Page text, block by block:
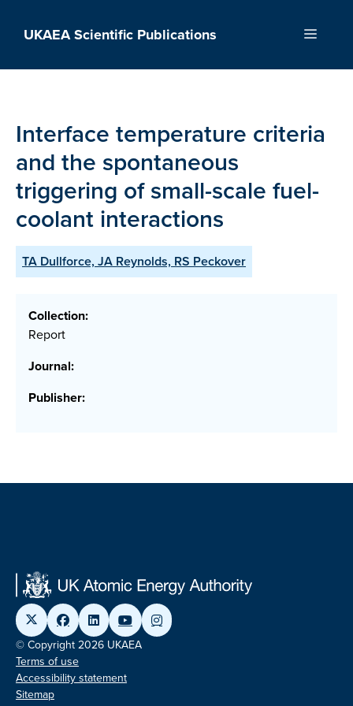
UKAEA Scientific Publications Menu
Interface temperature criteria
and the spontaneous
triggering of small-scale fuel-
coolant interactions
TA Dullforce, JA Reynolds, RS Peckover
Collection:
Report
Journal:
Publisher:
© Copyright 2026 UKAEA
Terms of use
Accessibility statement
Sitemap